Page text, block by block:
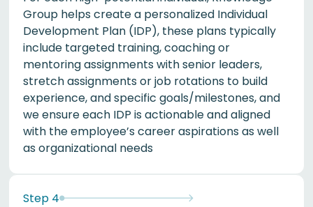
Group helps create a personalized Individual
Development Plan (IDP), these plans typically
include targeted training, coaching or
mentoring assignments with senior leaders,
stretch assignments or job rotations to build
experience, and specific goals/milestones, and
we ensure each IDP is actionable and aligned
with the employee’s career aspirations as well
as organizational needs
Step 4